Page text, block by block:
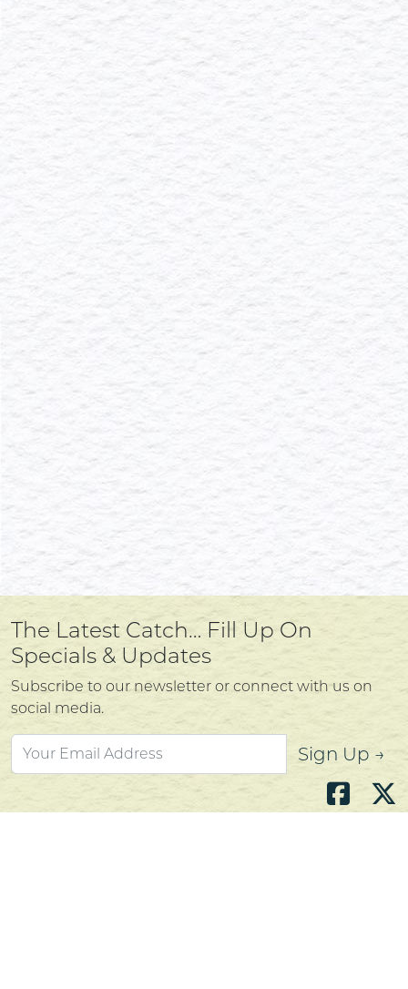
The Latest Catch… Fill Up On
Specials & Updates
Subscribe to our newsletter or connect with us on
social media.
Sign Up →